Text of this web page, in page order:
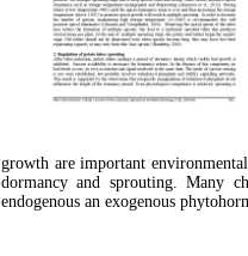
growth are important
dormancy and sprouting. Many
endogenous an exogenous